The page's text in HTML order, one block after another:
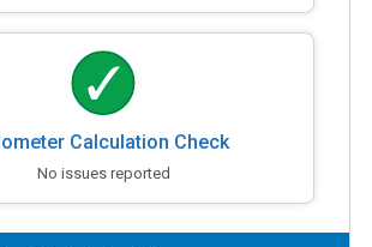
Calculation Check
No issues reported